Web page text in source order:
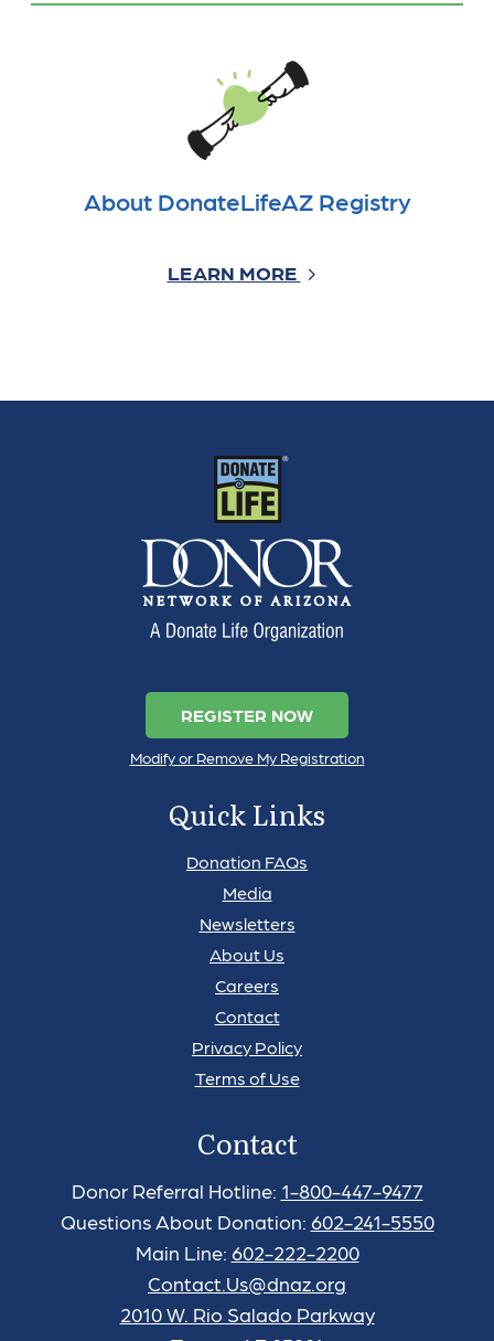
About DonateLifeAZ Registry
LEARN MORE
REGISTER NOW
Modify or Remove My Registration
Quick Links
Donation FAQs
Media
Newsletters
About Us
Careers
Contact
Privacy Policy
Terms of Use
Contact
Donor Referral Hotline: 1-800-447-9477
Questions About Donation: 602-241-5550
Main Line: 602-222-2200
Contact.Us@dnaz.org
2010 W. Rio Salado Parkway